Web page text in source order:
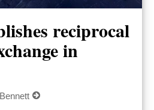
reciprocal
in